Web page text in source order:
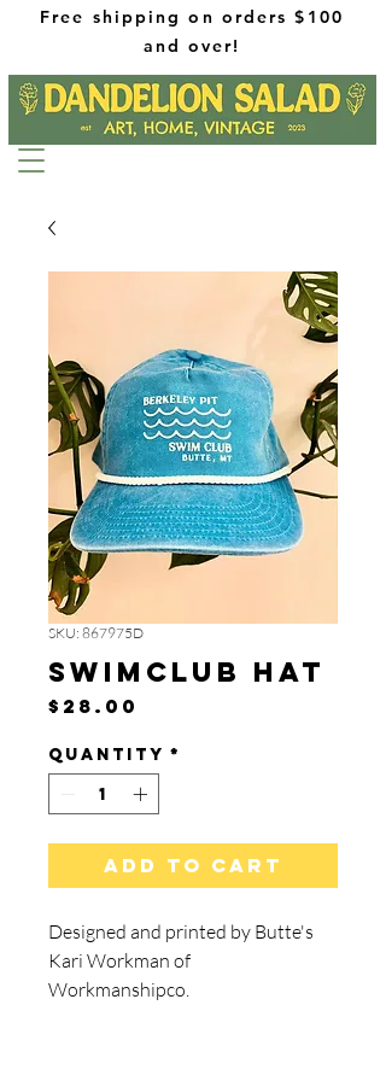
Free shipping on orders $100
and over!
SKU: 867975D
SwimClub Hat
$28.00
Quantity *
Add to Cart
Designed and printed by Butte's
Kari Workman of
Workmanshipco.